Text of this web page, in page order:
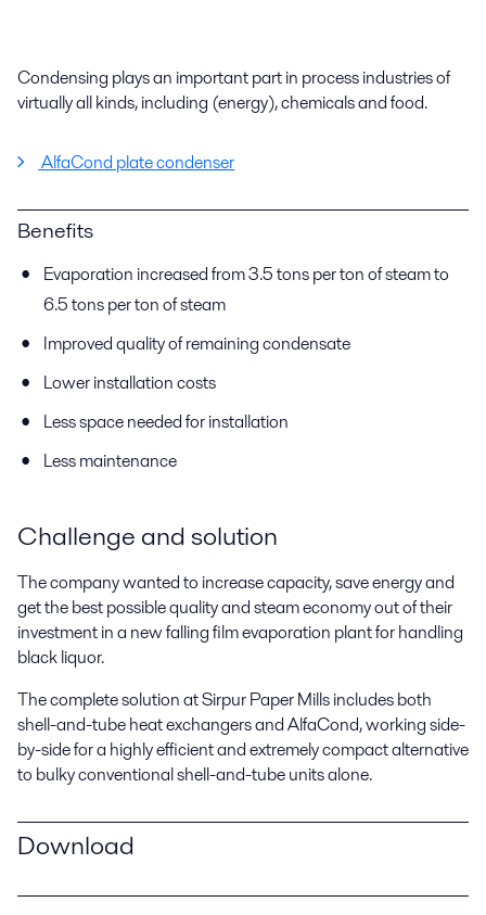
Condensing plays an important part in process industries of
virtually all kinds, including (energy), chemicals and food.
AlfaCond plate condenser
Benefits
Evaporation increased from 3.5 tons per ton of steam to
6.5 tons per ton of steam
Improved quality of remaining condensate
Lower installation costs
Less space needed for installation
Less maintenance
Challenge and solution
The company wanted to increase capacity, save energy and
get the best possible quality and steam economy out of their
investment in a new falling film evaporation plant for handling
black liquor.
The complete solution at Sirpur Paper Mills includes both
shell-and-tube heat exchangers and AlfaCond, working side-
by-side for a highly efficient and extremely compact alternative
to bulky conventional shell-and-tube units alone.
Download